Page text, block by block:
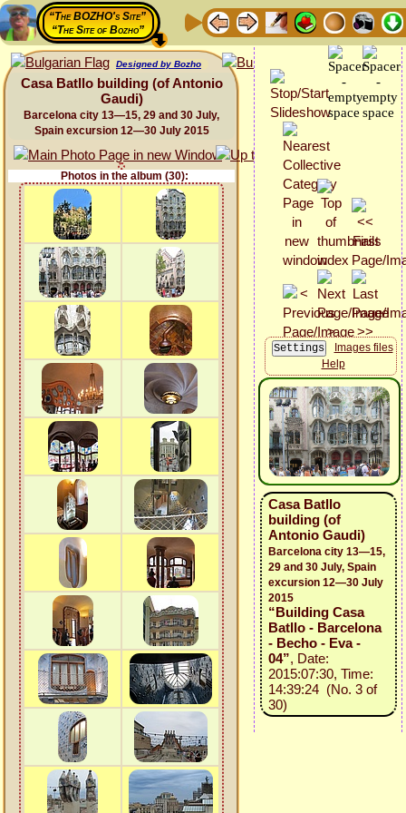
“The BOZHO's Site”
“The Site of Bozho”
Designed by Bozho
Casa Batllo building (of Antonio
Gaudi)
Barcelona city 13—15, 29 and 30 July,
Spain excursion 12—30 July 2015
Photos in the album (30):
Images files
Help
Casa Batllo
building (of
Antonio Gaudi)
Barcelona city 13—15,
29 and 30 July, Spain
excursion 12—30 July
2015
“Building Casa
Batllo - Barcelona
- Becho - Eva -
04”, Date:
2015:07:30, Time:
14:39:24 (No. 3 of
30)